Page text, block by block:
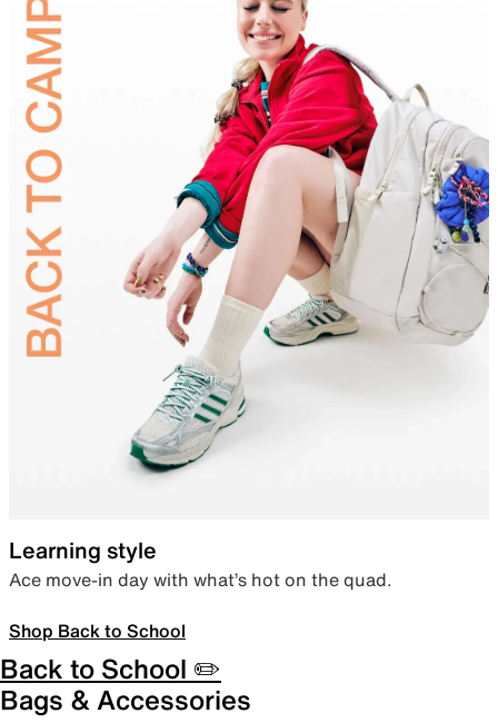
Learning style
Ace move-in day with what’s hot on the quad.
Shop Back to School
Back to School ✏️
Bags & Accessories